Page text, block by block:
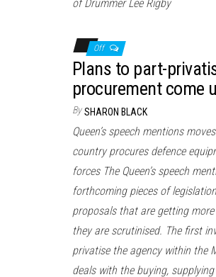
of Drummer Lee Rigby
Off
Plans to part-
procurement come
By SHARON BLACK
Queen’s speech mentions
country procures defence
forces The Queen’s speech
forthcoming pieces of
proposals that are getting
they are scrutinised. The first
privatise the agency within the
deals with the buying,